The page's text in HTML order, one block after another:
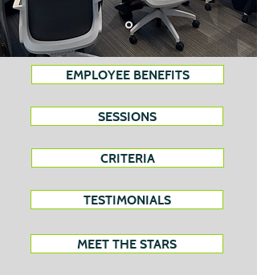
EMPLOYEE BENEFITS
SESSIONS
CRITERIA
TESTIMONIALS
MEET THE STARS